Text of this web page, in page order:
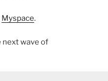
Myspace.
next wave of